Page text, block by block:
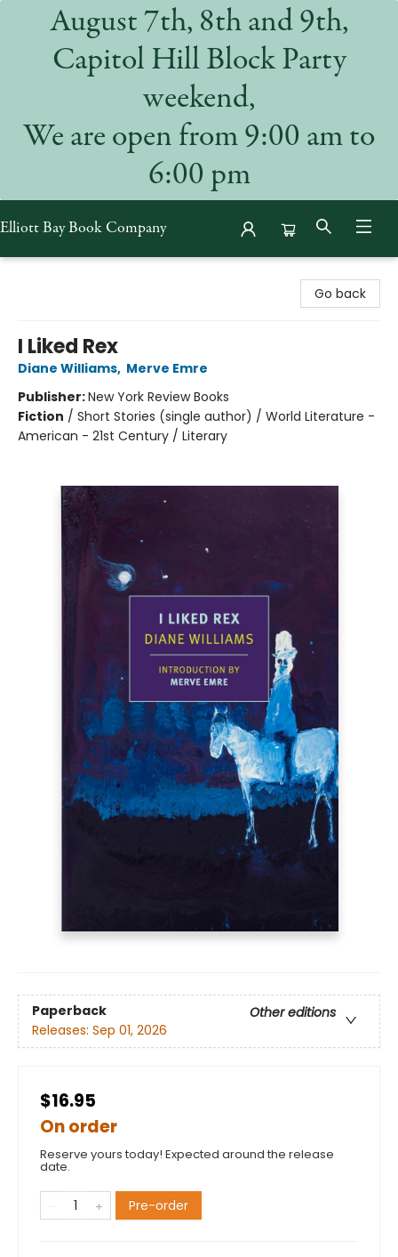
August 7th, 8th and 9th,
Capitol Hill Block Party
weekend,
We are open from 9:00 am to
6:00 pm
Elliott Bay Book Company
Go back
I Liked Rex
Diane Williams, Merve Emre
Publisher:New York Review Books
Fiction / Short Stories (single author) / World Literature -
American - 21st Century / Literary
Paperback
Other editions
Releases: Sep 01, 2026
$16.95
On order
Reserve yours today! Expected around the release
date.
Pre-order